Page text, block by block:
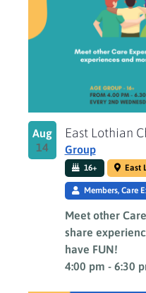
Aug
14
4:00 pm - 6:30
East Lothian
Group
16+ East
Members, Care
Meet other
share
have FUN!